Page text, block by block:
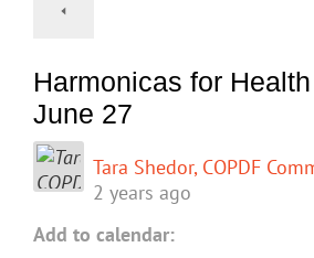
Harmonicas for
June 27
Tara Shedor, COPDF
2 years ago
Add to calendar: